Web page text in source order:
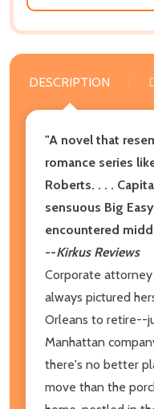
DESCRIPTION
"A novel that
romance series
Roberts. . . .
sensuous Big
encountered
--Kirkus Reviews
Corporate
always pictured
Orleans to retire--
Manhattan
there's no better
move than the